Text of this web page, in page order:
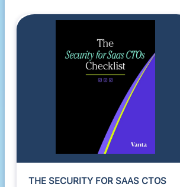
THE SECURITY FOR SAAS CTOS